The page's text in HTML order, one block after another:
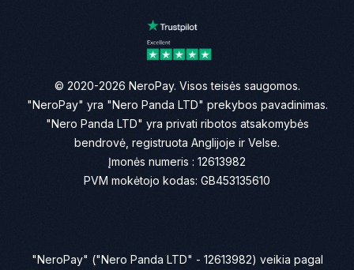
© 2020-2026 NeroPay. Visos teisės saugomos.
"NeroPay" yra "Nero Panda LTD" prekybos pavadinimas.
"Nero Panda LTD" yra privati ribotos atsakomybės
bendrovė, registruota Anglijoje ir Velse.
Įmonės numeris : 12613982
PVM mokėtojo kodas: GB453135610
"NeroPay" ("Nero Panda LTD" - 12613982) veikia pagal